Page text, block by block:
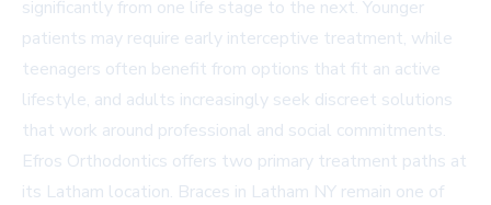
significantly from one life stage to the next. Younger
patients may require early interceptive treatment, while
teenagers often benefit from options that fit an active
lifestyle, and adults increasingly seek discreet solutions
that work around professional and social commitments.
Efros Orthodontics offers two primary treatment paths at
its Latham location. Braces in Latham NY remain one of